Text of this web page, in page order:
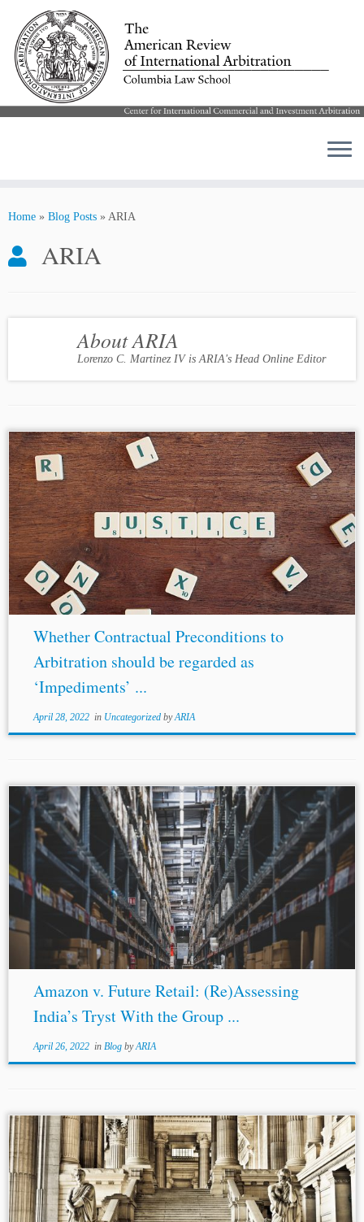
Home » Blog Posts » ARIA
ARIA
About ARIA
Lorenzo C. Martinez IV is ARIA's Head Online Editor
Whether Contractual Preconditions to
Arbitration should be regarded as
‘Impediments’ ...
April 28, 2022in Uncategorized byARIA
Amazon v. Future Retail: (Re)Assessing
India’s Tryst With the Group ...
April 26, 2022in Blog byARIA